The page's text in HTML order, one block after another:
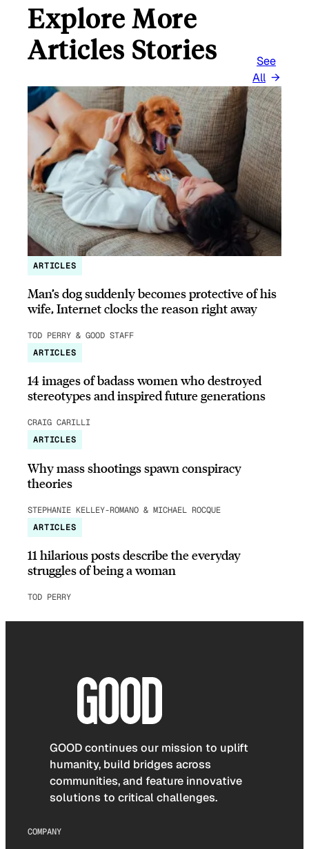
Explore More
Articles Stories
See
All
ARTICLES
Man’s dog suddenly becomes protective of his
wife, Internet clocks the reason right away
TOD PERRY & GOOD STAFF
ARTICLES
14 images of badass women who destroyed
stereotypes and inspired future generations
CRAIG CARILLI
ARTICLES
Why mass shootings spawn conspiracy
theories
STEPHANIE KELLEY-ROMANO & MICHAEL ROCQUE
ARTICLES
11 hilarious posts describe the everyday
struggles of being a woman
TOD PERRY
GOOD continues our mission to uplift
humanity, build bridges across
communities, and feature innovative
solutions to critical challenges.
COMPANY